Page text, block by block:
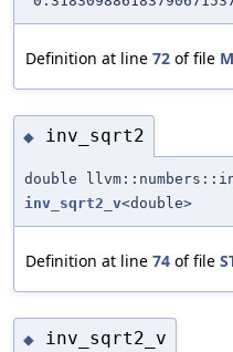
Definition at line 72 of file
◆ inv_sqrt2
double
inv_sqrt2_v<double>
Definition at line 74 of file
◆ inv_sqrt2_v